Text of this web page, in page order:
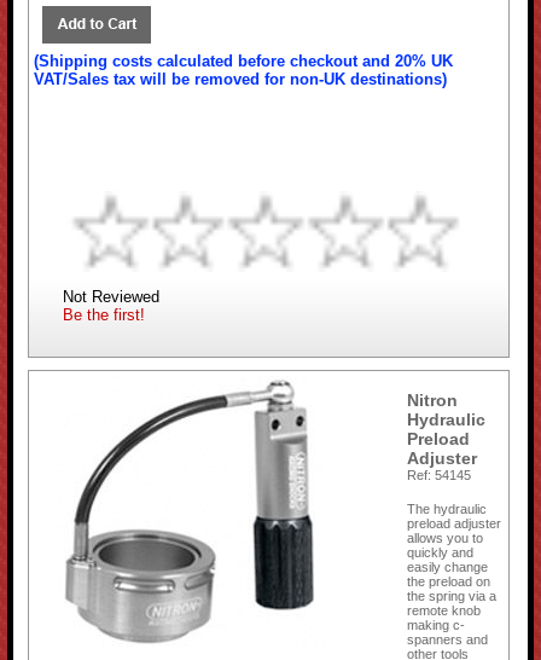
(Shipping costs calculated before checkout and 20% UK
VAT/Sales tax will be removed for non-UK destinations)
Not Reviewed
Be the first!
Nitron
Hydraulic
Preload
Adjuster
Ref: 54145
The hydraulic
preload adjuster
allows you to
quickly and
easily change
the preload on
the spring via a
remote knob
making c-
spanners and
other tools